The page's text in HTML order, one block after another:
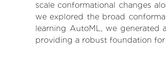
scale conformational changes
we explored the broad
learning AutoML, we generated
providing a robust foundation